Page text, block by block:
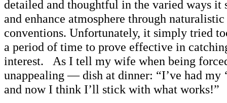
detailed and thoughtful in the varied ways it
and enhance atmosphere through
conventions. Unfortunately, it simply tried
a period of time to prove effective in
interest. As I tell my wife when being
unappealing — dish at dinner: “I’ve had my
and now I think I’ll stick with what works!”